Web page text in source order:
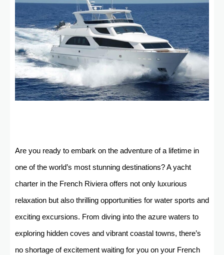
Are you ready to embark on the adventure of a lifetime in
one of the world’s most stunning destinations? A yacht
charter in the French Riviera offers not only luxurious
relaxation but also thrilling opportunities for water sports and
exciting excursions. From diving into the azure waters to
exploring hidden coves and vibrant coastal towns, there’s
no shortage of excitement waiting for you on your French